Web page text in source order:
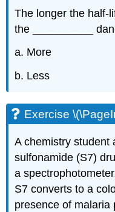
The longer the half-
the __________
a. More
b. Less
Exercise
A chemistry student
sulfonamide (S7)
a
S7 converts to a
presence of